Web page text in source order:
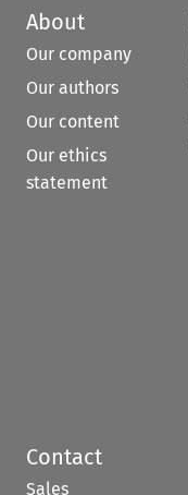
About
Our company
Our authors
Our content
Our ethics
statement
Contact
Sales